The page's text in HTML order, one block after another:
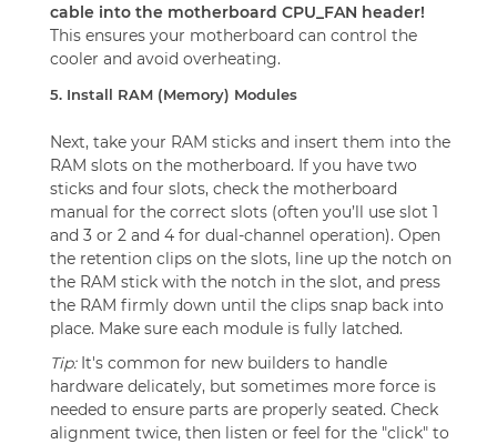
cable into the motherboard CPU_FAN header!
This ensures your motherboard can control the
cooler and avoid overheating.
5. Install RAM (Memory) Modules
Next, take your RAM sticks and insert them into the
RAM slots on the motherboard. If you have two
sticks and four slots, check the motherboard
manual for the correct slots (often you’ll use slot 1
and 3 or 2 and 4 for dual-channel operation). Open
the retention clips on the slots, line up the notch on
the RAM stick with the notch in the slot, and press
the RAM firmly down until the clips snap back into
place. Make sure each module is fully latched.
Tip:It's common for new builders to handle
hardware delicately, but sometimes more force is
needed to ensure parts are properly seated. Check
alignment twice, then listen or feel for the "click" to